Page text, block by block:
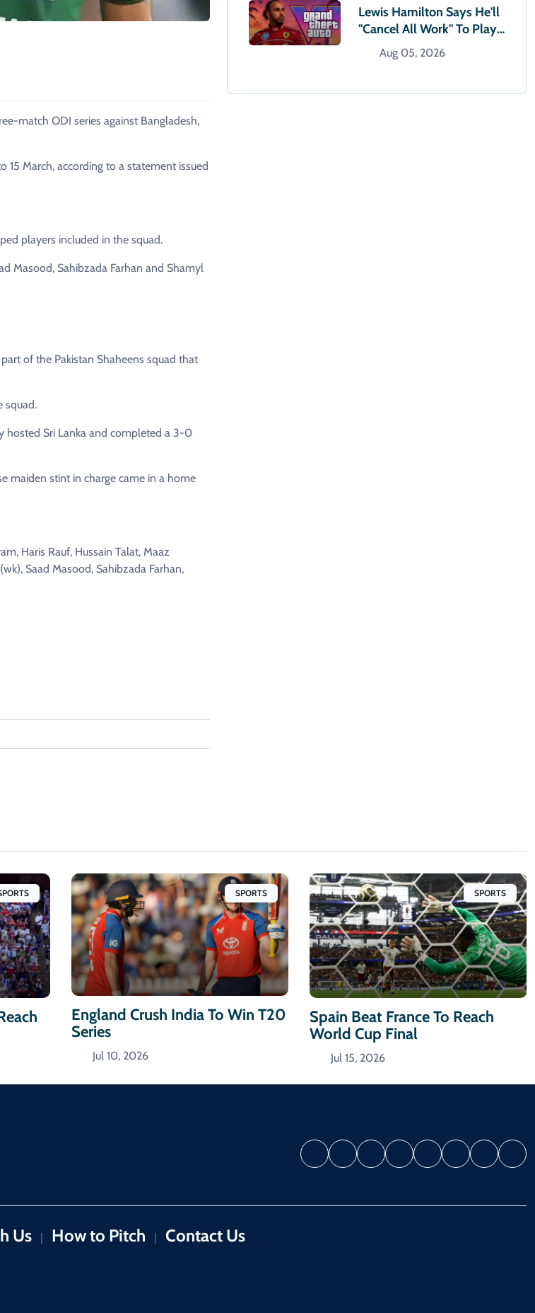
match ODI series against Bangladesh,
15 March, according to a statement issued
players included in the squad.
Masood, Sahibzada Farhan and Shamyl
of the Pakistan Shaheens squad that
squad.
hosted Sri Lanka and completed a 3-0
maiden stint in charge came in a home
Haris Rauf, Hussain Talat, Maaz
Saad Masood, Sahibzada Farhan,
Lewis Hamilton Says He'll
"cancel All Work" To Play
GTA 6 When It Releases
Aug 05, 2026
SPORTS
England Crush India To Win T20
Series
Jul 10, 2026
SPORTS
Spain Beat France To Reach
World Cup Final
Jul 15, 2026
Us How to Pitch Contact Us